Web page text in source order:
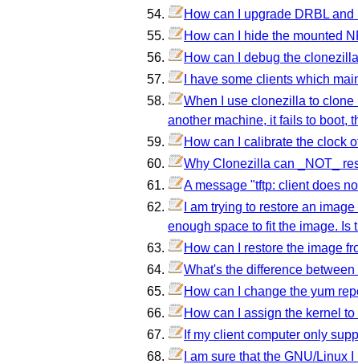
How can I upgrade DRBL
How can I hide the mounted
How can I debug the
I have some clients which
When I use clonezilla to
another machine, it fails to boot,
How can I calibrate the clock
Why Clonezilla can _NOT_
A message "tftp: client does
I am trying to restore an
enough space to fit the image. Is
How can I restore the image
What's the difference
How can I change the yum
How can I assign the kernel
If my client computer only
I am sure that the GNU/